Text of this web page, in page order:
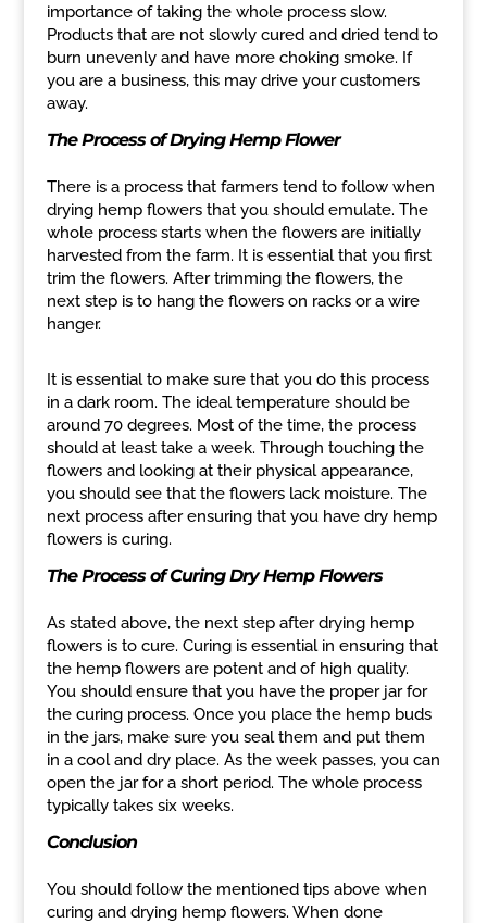
importance of taking the whole process slow.
Products that are not slowly cured and dried tend to
burn unevenly and have more choking smoke. If
you are a business, this may drive your customers
away.
The Process of Drying Hemp Flower
There is a process that farmers tend to follow when
drying hemp flowers that you should emulate. The
whole process starts when the flowers are initially
harvested from the farm. It is essential that you first
trim the flowers. After trimming the flowers, the
next step is to hang the flowers on racks or a wire
hanger.
It is essential to make sure that you do this process
in a dark room. The ideal temperature should be
around 70 degrees. Most of the time, the process
should at least take a week. Through touching the
flowers and looking at their physical appearance,
you should see that the flowers lack moisture. The
next process after ensuring that you have dry hemp
flowers is curing.
The Process of Curing Dry Hemp Flowers
As stated above, the next step after drying hemp
flowers is to cure. Curing is essential in ensuring that
the hemp flowers are potent and of high quality.
You should ensure that you have the proper jar for
the curing process. Once you place the hemp buds
in the jars, make sure you seal them and put them
in a cool and dry place. As the week passes, you can
open the jar for a short period. The whole process
typically takes six weeks.
Conclusion
You should follow the mentioned tips above when
curing and drying hemp flowers. When done